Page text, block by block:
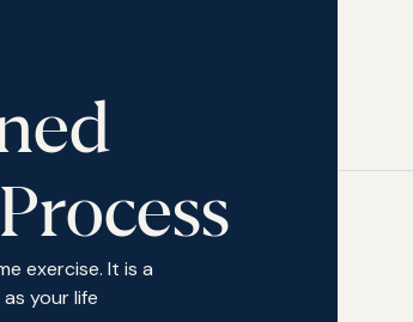
exercise. It is a
your life